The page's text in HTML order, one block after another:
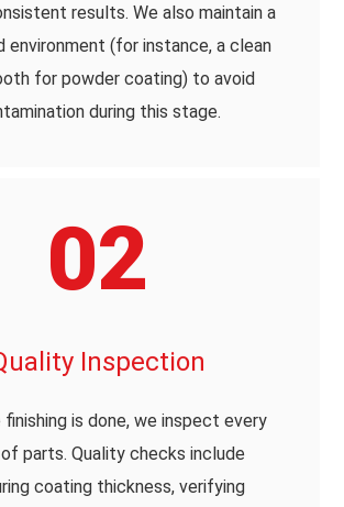
results. We also maintain a
environment (for instance, a clean
for powder coating) to avoid
during this stage.
02
Inspection
is done, we inspect every
parts. Quality checks include
coating thickness, verifying